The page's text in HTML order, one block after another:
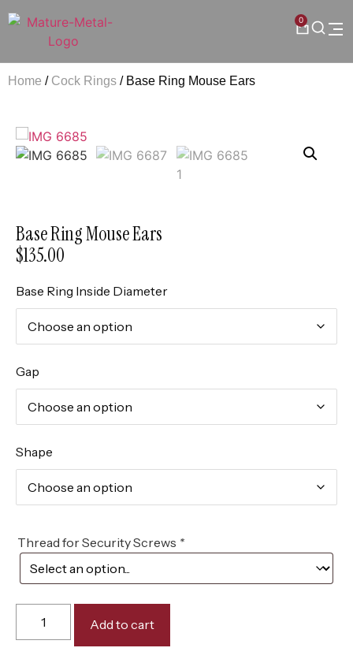
0
Home / Cock Rings / Base Ring Mouse Ears
Base Ring Mouse Ears
$135.00
Base Ring Inside Diameter
Gap
Shape
Thread for Security Screws *
Add to cart